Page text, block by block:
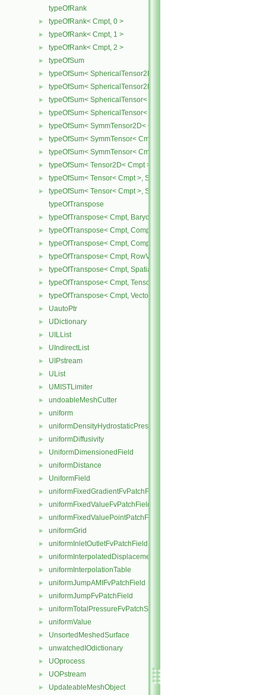
typeOfRank
► typeOfRank< Cmpt, 0 >
► typeOfRank< Cmpt, 1 >
► typeOfRank< Cmpt, 2 >
► typeOfSum
► typeOfSum< SphericalTensor2D< Cmpt >, SymmTensor2D< Cmpt
► typeOfSum< SphericalTensor2D< Cmpt >, Tensor2D< Cmpt > >
► typeOfSum< SphericalTensor< Cmpt >, SymmTensor< Cmpt > >
► typeOfSum< SphericalTensor< Cmpt >, Tensor< Cmpt > >
► typeOfSum< SymmTensor2D< Cmpt >, SphericalTensor2D< Cmpt
► typeOfSum< SymmTensor< Cmpt >, SphericalTensor< Cmpt > >
► typeOfSum< SymmTensor< Cmpt >, Tensor< Cmpt > >
► typeOfSum< Tensor2D< Cmpt >, SphericalTensor2D< Cmpt > >
► typeOfSum< Tensor< Cmpt >, SphericalTensor< Cmpt > >
►
typeOfSum< Tensor< Cmpt >, SymmTensor< Cmpt > >
typeOfTranspose
► typeOfTranspose< Cmpt, BarycentricTensor< Cmpt > >
► typeOfTranspose< Cmpt, CompactSpatialTensor< Cmpt > >
► typeOfTranspose< Cmpt, CompactSpatialTensorT< Cmpt > >
► typeOfTranspose< Cmpt, RowVector< Cmpt > >
► typeOfTranspose< Cmpt, SpatialTensor< Cmpt > >
► typeOfTranspose< Cmpt, Tensor< Cmpt > >
► typeOfTranspose< Cmpt, Vector< Cmpt > >
► UautoPtr
► UDictionary
► UILList
► UIndirectList
► UIPstream
► UList
► UMISTLimiter
► undoableMeshCutter
► uniform
► uniformDensityHydrostaticPressureFvPatchScalarField
► uniformDiffusivity
► UniformDimensionedField
► uniformDistance
► UniformField
► uniformFixedGradientFvPatchField
► uniformFixedValueFvPatchField
► uniformFixedValuePointPatchField
► uniformGrid
► uniformInletOutletFvPatchField
► uniformInterpolatedDisplacementPointPatchVectorField
► uniformInterpolationTable
► uniformJumpAMIFvPatchField
► uniformJumpFvPatchField
► uniformTotalPressureFvPatchScalarField
► uniformValue
► UnsortedMeshedSurface
► unwatchedIOdictionary
► UOprocess
► UOPstream
► UpdateableMeshObject